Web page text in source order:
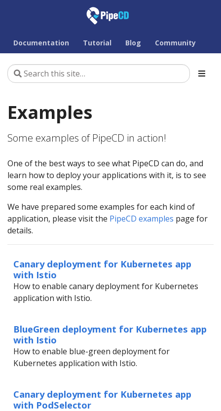
Documentation Tutorial Blog Community
Examples
Some examples of PipeCD in action!
One of the best ways to see what PipeCD can do, and
learn how to deploy your applications with it, is to see
some real examples.
We have prepared some examples for each kind of
application, please visit the PipeCD examples page for
details.
Canary deployment for Kubernetes app
with Istio
How to enable canary deployment for Kubernetes
application with Istio.
BlueGreen deployment for Kubernetes app
with Istio
How to enable blue-green deployment for
Kubernetes application with Istio.
Canary deployment for Kubernetes app
with PodSelector